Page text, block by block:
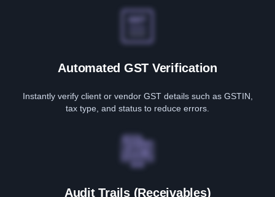
Automated GST Verification
Instantly verify client or vendor GST details such as GSTIN,
tax type, and status to reduce errors.
Audit Trails (Receivables)